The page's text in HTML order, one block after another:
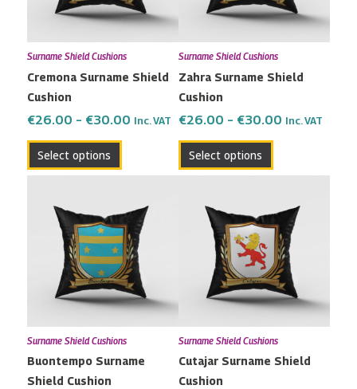
Surname Shield Cushions
Cremona Surname Shield
Cushion
€26.00 – €30.00 Inc. VAT
Select options
options
may
be
chosen
the
product
Surname Shield Cushions
Zahra Surname Shield
Cushion
€26.00 – €30.00 Inc. VAT
Select options
options
may
be
chosen
the
product
Surname Shield Cushions
Buontempo Surname
Shield Cushion
€26.00
through
€30.00
product
has
multiple
variants.
The
options
may
be
chosen
Surname Shield Cushions
Cutajar Surname Shield
Cushion
€26.00
through
€30.00
product
has
multiple
variants.
The
options
may
be
chosen